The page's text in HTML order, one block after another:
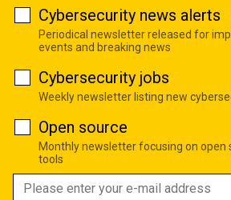
Cybersecurity news alerts
Periodical newsletter released for
events and breaking news
Cybersecurity jobs
Weekly newsletter listing new
Open source
Monthly newsletter focusing on open
tools